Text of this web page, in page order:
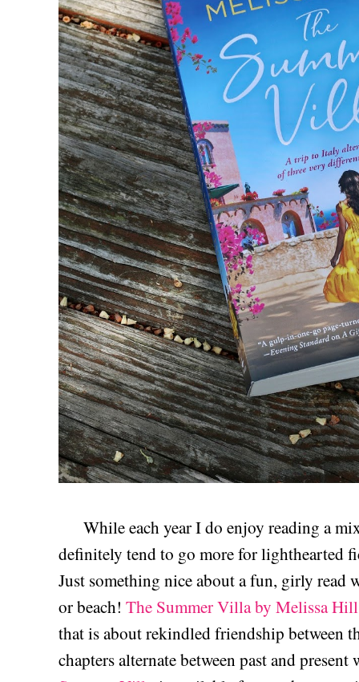
While each year I do enjoy reading a
definitely tend to go more for lighthearted
Just something nice about a fun, girly read
or beach! The Summer Villa by Melissa Hill
that is about rekindled friendship between
chapters alternate between past and